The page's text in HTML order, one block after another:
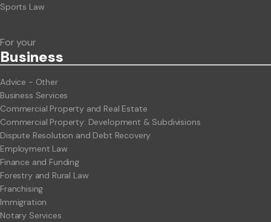
Sports Law
For your
Business
Advice - Other
Business Services
Commercial Property and Real Estate
Commercial Property: Development & Subdivisions
Dispute Resolution and Debt Recovery
Employment Law
Finance and Funding
Forestry and Rural Law
Franchising
Immigration
Notary Services